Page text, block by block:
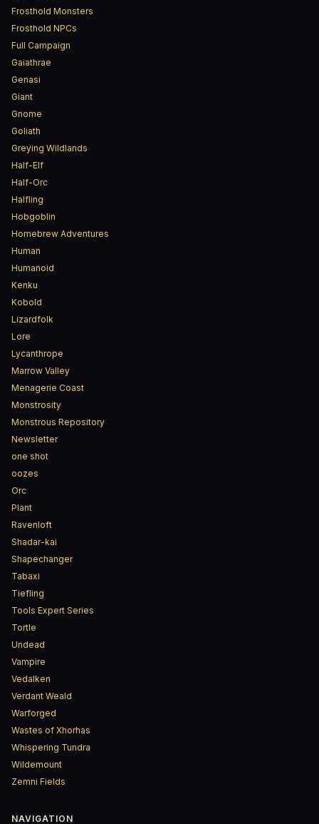
Frosthold Monsters
Frosthold NPCs
Full Campaign
Gaiathrae
Genasi
Giant
Gnome
Goliath
Greying Wildlands
Half-Elf
Half-Orc
Halfling
Hobgoblin
Homebrew Adventures
Human
Humanoid
Kenku
Kobold
Lizardfolk
Lore
Lycanthrope
Marrow Valley
Menagerie Coast
Monstrosity
Monstrous Repository
Newsletter
one shot
oozes
Orc
Plant
Ravenloft
Shadar-kai
Shapechanger
Tabaxi
Tiefling
Tools Expert Series
Tortle
Undead
Vampire
Vedalken
Verdant Weald
Warforged
Wastes of Xhorhas
Whispering Tundra
Wildemount
Zemni Fields
NAVIGATION